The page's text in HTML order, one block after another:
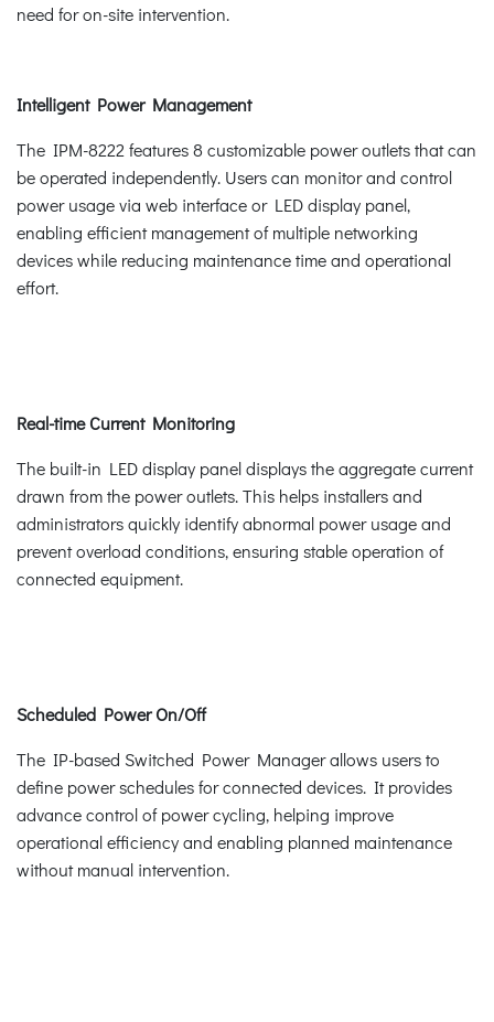
need for on-site intervention.
Intelligent Power Management
The IPM-8222 features 8 customizable power outlets that can
be operated independently. Users can monitor and control
power usage via web interface or LED display panel,
enabling efficient management of multiple networking
devices while reducing maintenance time and operational
effort.
Real-time Current Monitoring
The built-in LED display panel displays the aggregate current
drawn from the power outlets. This helps installers and
administrators quickly identify abnormal power usage and
prevent overload conditions, ensuring stable operation of
connected equipment.
Scheduled Power On/Off
The IP-based Switched Power Manager allows users to
define power schedules for connected devices. It provides
advance control of power cycling, helping improve
operational efficiency and enabling planned maintenance
without manual intervention.